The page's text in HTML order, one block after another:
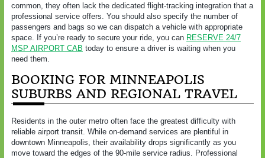
common, they often lack the dedicated flight-tracking integration that a
professional service offers. You should also specify the number of
passengers and bags so we can dispatch a vehicle with appropriate
space. If you’re ready to secure your ride, you can RESERVE 24/7
MSP AIRPORT CAB today to ensure a driver is waiting when you
need them.
BOOKING FOR MINNEAPOLIS
SUBURBS AND REGIONAL TRAVEL
Residents in the outer metro often face the greatest difficulty with
reliable airport transit. While on-demand services are plentiful in
downtown Minneapolis, their availability drops significantly as you
move toward the edges of the 90-mile service radius. Professional